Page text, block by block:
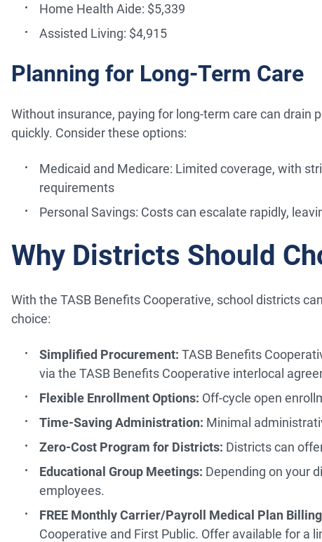
Home Health Aide: $5,339
Assisted Living: $4,915
Planning for Long-Term Care
Without insurance, paying for long-term care can drain
quickly. Consider these options:
Medicaid and Medicare: Limited coverage, with
requirements
Personal Savings: Costs can escalate rapidly,
Why Districts Should
With the TASB Benefits Cooperative, school districts
choice:
Simplified Procurement: TASB Benefits
via the TASB Benefits Cooperative interlocal
Flexible Enrollment Options: Off-cycle open
Time-Saving Administration: Minimal
Zero-Cost Program for Districts: Districts can
Educational Group Meetings: Depending on your
employees.
FREE Monthly Carrier/Payroll Medical Plan
Cooperative and First Public. Offer available for a